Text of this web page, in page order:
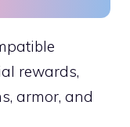
rewards,
armor, and